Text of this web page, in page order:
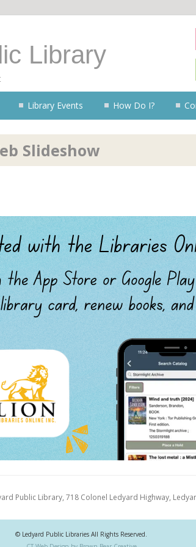
Library
Skip to
Library Events How Do I?
Slideshow
Public Library, 718 Colonel Ledyard Highway,
© Ledyard Public Libraries All Rights Reserved.